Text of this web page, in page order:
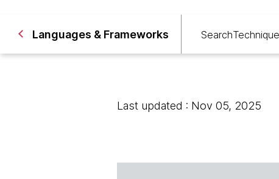
Languages & Frameworks Search
Last updated : Nov 05, 2025